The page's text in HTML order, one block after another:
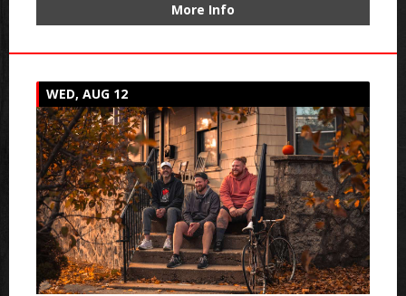
More Info
WED, AUG 12